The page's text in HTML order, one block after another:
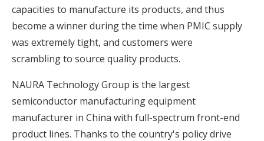
capacities to manufacture its products, and thus
become a winner during the time when PMIC supply
was extremely tight, and customers were
scrambling to source quality products.
NAURA Technology Group is the largest
semiconductor manufacturing equipment
manufacturer in China with full-spectrum front-end
product lines. Thanks to the country's policy drive